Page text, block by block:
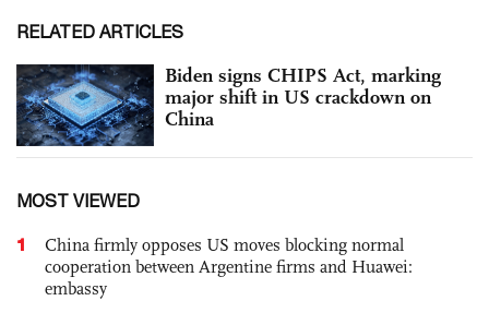
RELATED ARTICLES
Biden signs CHIPS Act, marking
major shift in US crackdown on
China
MOST VIEWED
1
China firmly opposes US moves blocking normal
cooperation between Argentine firms and Huawei:
embassy